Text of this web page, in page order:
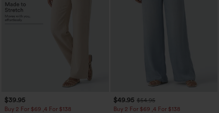
$39.95
Buy 2 For $69 ,4 For $138
$49.95 $54.95
Buy 2 For $69 ,4 For $138